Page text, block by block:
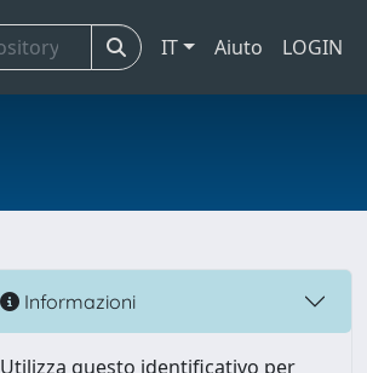
IT Aiuto LOGIN
Informazioni
Utilizza questo identificativo per